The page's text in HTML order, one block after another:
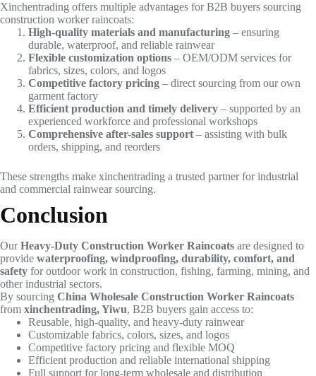
Xinchentrading offers multiple advantages for B2B buyers sourcing
construction worker raincoats:
High-quality materials and manufacturing – ensuring
durable, waterproof, and reliable rainwear
Flexible customization options – OEM/ODM services for
fabrics, sizes, colors, and logos
Competitive factory pricing – direct sourcing from our own
garment factory
Efficient production and timely delivery – supported by an
experienced workforce and professional workshops
Comprehensive after-sales support– assisting with bulk
orders, shipping, and reorders
These strengths make xinchentrading a trusted partner for industrial
and commercial rainwear sourcing.
Conclusion
OurHeavy-Duty Construction Worker Raincoats are designed to
provide waterproofing, windproofing, durability, comfort, and
safety for outdoor work in construction, fishing, farming, mining, and
other industrial sectors.
By sourcing China Wholesale Construction Worker Raincoats
from xinchentrading, Yiwu, B2B buyers gain access to:
Reusable, high-quality, and heavy-duty rainwear
Customizable fabrics, colors, sizes, and logos
Competitive factory pricing and flexible MOQ
Efficient production and reliable international shipping
Full support for long-term wholesale and distribution